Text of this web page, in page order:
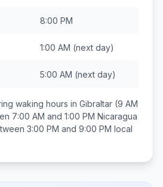
8:00 PM
1:00 AM (next day)
5:00 AM (next day)
waking hours in Gibraltar (9 AM
7:00 AM and 1:00 PM Nicaragua
3:00 PM and 9:00 PM local